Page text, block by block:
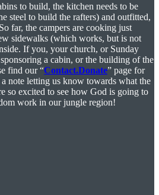
to build, the kitchen needs to be
steel to build the rafters) and outfitted,
far, the campers are cooking just
sidewalks (which works, but is not
If you, your church, or Sunday
a cabin, or the building of the
find our “Contact.Donate” page for
note letting us know towards what the
so excited to see how God is going to
work in our jungle region!